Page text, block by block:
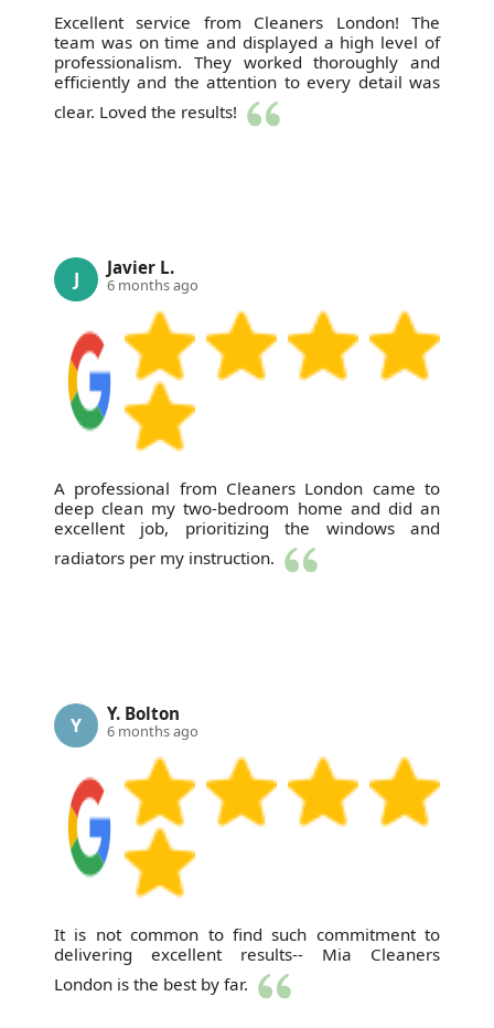
Excellent service from Cleaners London! The
team was on time and displayed a high level of
professionalism. They worked thoroughly and
efficiently and the attention to every detail was
clear. Loved the results!
J Javier L.
6 months ago
A professional from Cleaners London came to
deep clean my two-bedroom home and did an
excellent job, prioritizing the windows and
radiators per my instruction.
Y Y. Bolton
6 months ago
It is not common to find such commitment to
delivering excellent results-- Mia Cleaners
London is the best by far.